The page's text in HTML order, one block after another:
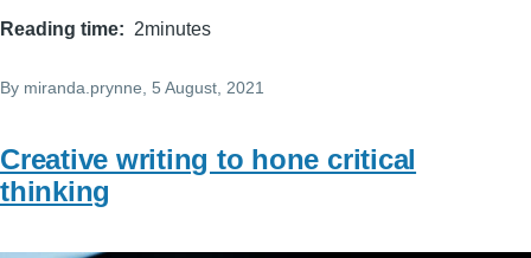
Reading time 2minutes
By miranda.prynne, 5 August, 2021
Creative writing to hone critical
thinking